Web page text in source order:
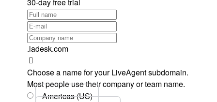
30-day free trial
.ladesk.com
Choose a name for your LiveAgent subdomain.
Most people use their company or team name.
Americas (US)